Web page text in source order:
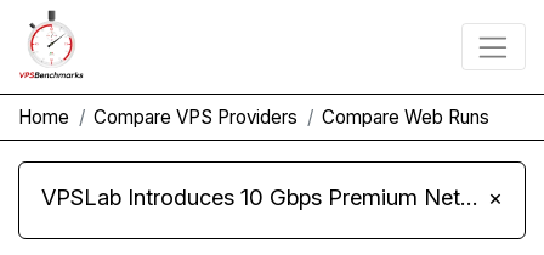
Home Compare VPS Providers Compare Web Runs
VPSLab Introduces 10 Gbps Premium Network Upgrade for Linux VPS, Windows RDP, and Storage VPS ×